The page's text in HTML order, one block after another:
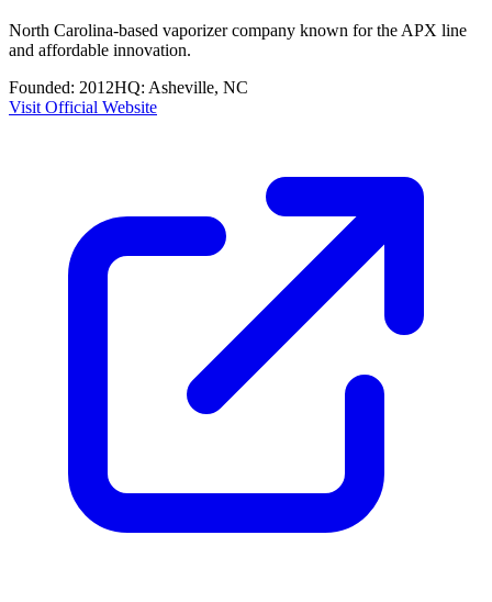
North Carolina-based vaporizer company known for the APX line
and affordable innovation.
Founded: 2012HQ: Asheville, NC
Visit Official Website